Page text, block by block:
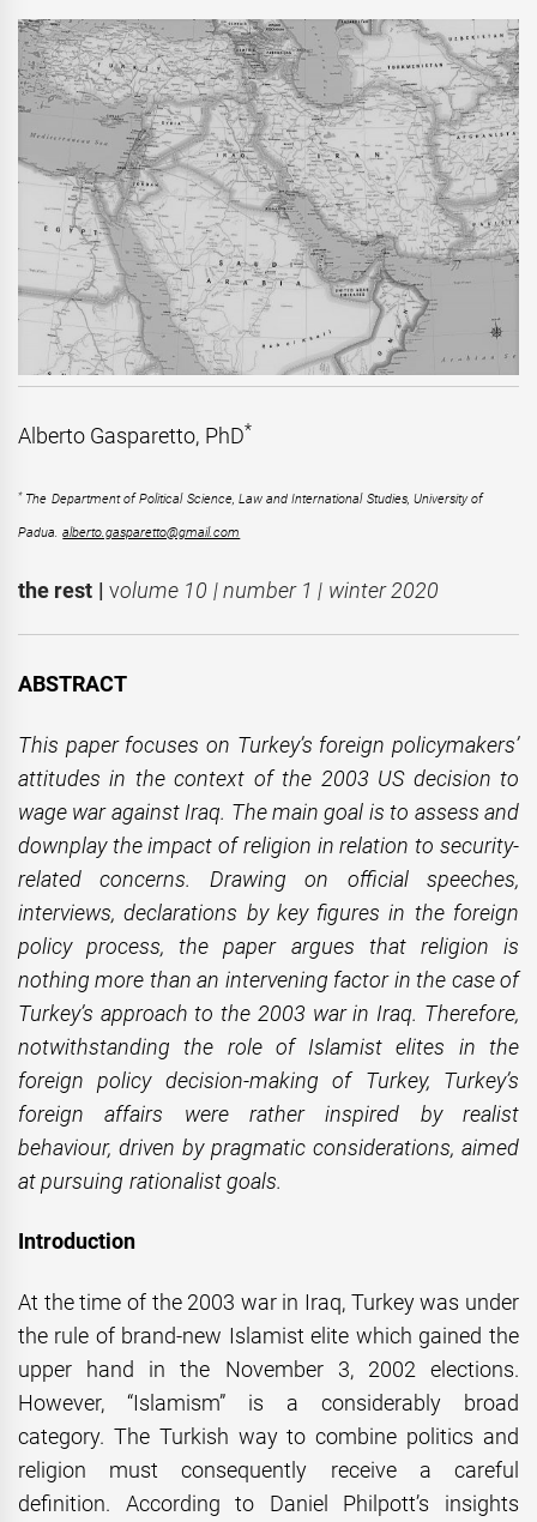
Alberto Gasparetto, PhD*
* The Department of Political Science, Law and International Studies, University of
Padua.alberto.gasparetto@gmail.com
the rest | volume 10 | number 1 | winter 2020
ABSTRACT
This paper focuses on Turkey’s foreign policymakers’
attitudes in the context of the 2003 US decision to
wage war against Iraq. The main goal is to assess and
downplay the impact of religion in relation to security-
related concerns. Drawing on official speeches,
interviews, declarations by key figures in the foreign
policy process, the paper argues that religion is
nothing more than an intervening factor in the case of
Turkey’s approach to the 2003 war in Iraq. Therefore,
notwithstanding the role of Islamist elites in the
foreign policy decision-making of Turkey, Turkey’s
foreign affairs were rather inspired by realist
behaviour, driven by pragmatic considerations, aimed
at pursuing rationalist goals.
Introduction
At the time of the 2003 war in Iraq, Turkey was under
the rule of brand-new Islamist elite which gained the
upper hand in the November 3, 2002 elections.
However, “Islamism” is a considerably broad
category. The Turkish way to combine politics and
religion must consequently receive a careful
definition. According to Daniel Philpott’s insights